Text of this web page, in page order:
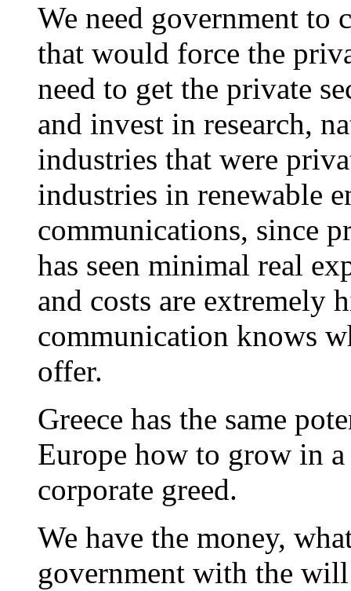
We need government to
that would force the
need to get the private
and invest in research,
industries that were
industries in renewable
communications, since
has seen minimal real
and costs are extremely
communication knows
offer.
Greece has the same
Europe how to grow in
corporate greed.
We have the money,
government with the